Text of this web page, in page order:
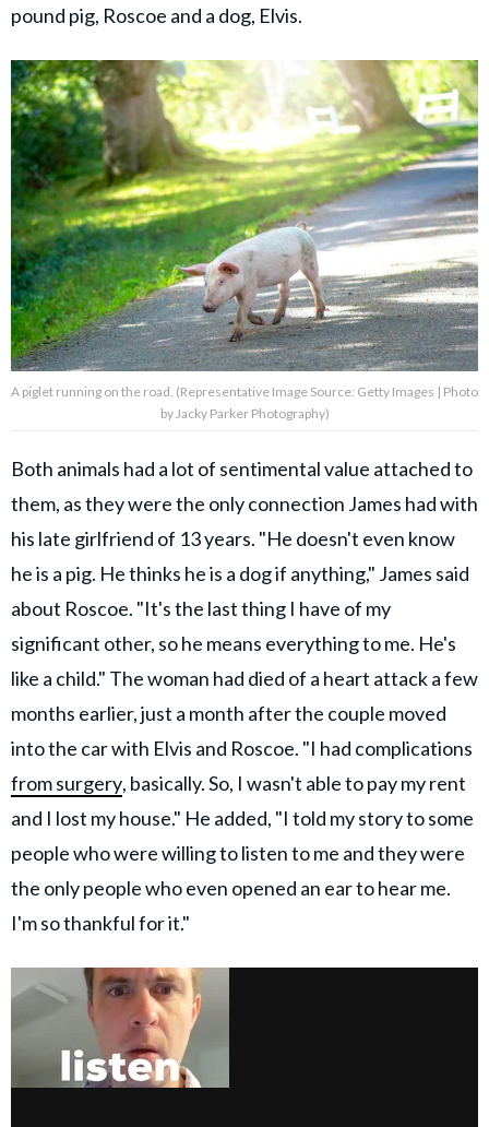
pound pig, Roscoe and a dog, Elvis.
A piglet running on the road. (Representative Image Source: Getty Images | Photo
by Jacky Parker Photography)
Both animals had a lot of sentimental value attached to
them, as they were the only connection James had with
his late girlfriend of 13 years. "He doesn't even know
he is a pig. He thinks he is a dog if anything," James said
about Roscoe. "It's the last thing I have of my
significant other, so he means everything to me. He's
like a child." The woman had died of a heart attack a few
months earlier, just a month after the couple moved
into the car with Elvis and Roscoe. "I had complications
from surgery, basically. So, I wasn't able to pay my rent
and I lost my house." He added, "I told my story to some
people who were willing to listen to me and they were
the only people who even opened an ear to hear me.
I'm so thankful for it."